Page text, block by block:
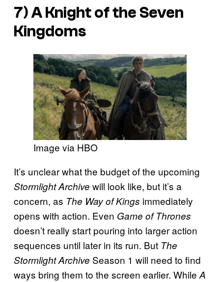
7) A Knight of the Seven
Kingdoms
Image via HBO
It’s unclear what the budget of the upcoming
Stormlight Archive will look like, but it’s a
concern, as The Way of Kings immediately
opens with action. Even Game of Thrones
doesn’t really start pouring into larger action
sequences until later in its run. But The
Stormlight Archive Season 1 will need to find
ways bring them to the screen earlier. While A